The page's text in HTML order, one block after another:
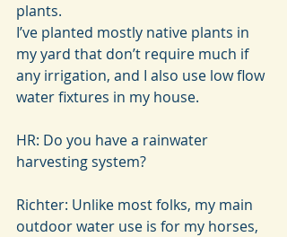
plants.
I’ve planted mostly native plants in
my yard that don’t require much if
any irrigation, and I also use low flow
water fixtures in my house.
HR: Do you have a rainwater
harvesting system?
Richter: Unlike most folks, my main
outdoor water use is for my horses,